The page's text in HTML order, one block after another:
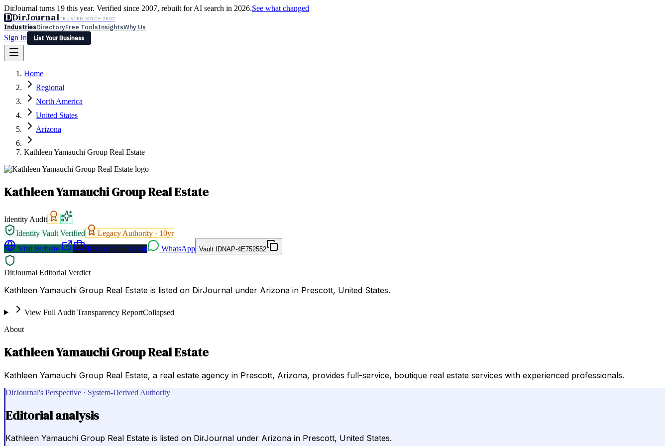
DirJournal turns 19 this year. Verified since 2007, rebuilt for AI search in 2026.See what changed
DDirJournalTRUSTED SINCE 2007
IndustriesDirectoryFree ToolsInsightsWhy Us
Sign In
List Your Business
Latest Expert Reviews
Sign In
List Your Business
Home
Regional
North America
United States
Arizona
Kathleen Yamauchi Group Real Estate
Kathleen Yamauchi Group Real Estate
Identity Audit
Identity Vault Verified
Legacy Authority · 10yr
Visit Website
Request a Proposal WhatsApp Vault IDNAP-4E752552
DirJournal Editorial Verdict
Kathleen Yamauchi Group Real Estate is listed on DirJournal under Arizona in Prescott, United States.
View Full Audit Transparency ReportCollapsed
About
Kathleen Yamauchi Group Real Estate
Kathleen Yamauchi Group Real Estate, a real estate agency in Prescott, Arizona, provides full-service, boutique real estate services with experienced professionals.
DirJournal's Perspective · System-Derived Authority
Editorial analysis
Kathleen Yamauchi Group Real Estate is listed on DirJournal under Arizona in Prescott, United States.